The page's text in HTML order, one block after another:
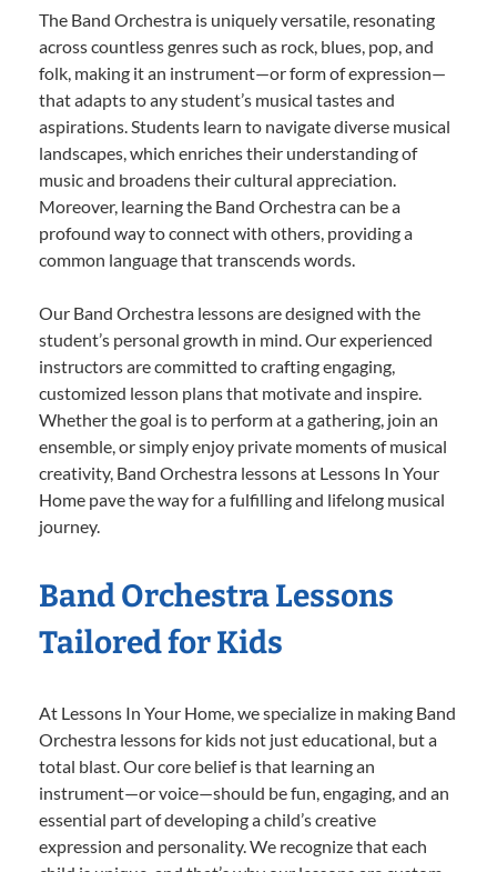
The Band Orchestra is uniquely versatile, resonating
across countless genres such as rock, blues, pop, and
folk, making it an instrument—or form of expression—
that adapts to any student’s musical tastes and
aspirations. Students learn to navigate diverse musical
landscapes, which enriches their understanding of
music and broadens their cultural appreciation.
Moreover, learning the Band Orchestra can be a
profound way to connect with others, providing a
common language that transcends words.
Our Band Orchestra lessons are designed with the
student’s personal growth in mind. Our experienced
instructors are committed to crafting engaging,
customized lesson plans that motivate and inspire.
Whether the goal is to perform at a gathering, join an
ensemble, or simply enjoy private moments of musical
creativity, Band Orchestra lessons at Lessons In Your
Home pave the way for a fulfilling and lifelong musical
journey.
Band Orchestra Lessons
Tailored for Kids
At Lessons In Your Home, we specialize in making Band
Orchestra lessons for kids not just educational, but a
total blast. Our core belief is that learning an
instrument—or voice—should be fun, engaging, and an
essential part of developing a child’s creative
expression and personality. We recognize that each